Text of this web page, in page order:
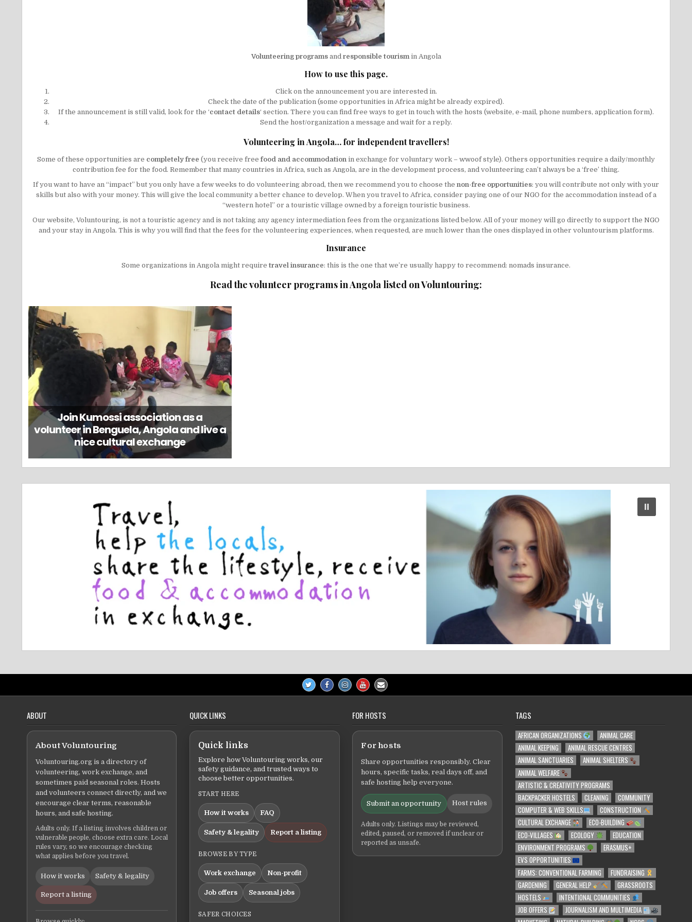
Volunteering programsand responsible tourismin Angola
How to use this page.
Click on the announcement you are interested in.
Check the date of the publication (some opportunities in Africa might be already expired).
If the announcement is still valid, look for the ‘contact details‘ section. There you can find free ways to get in touch with the hosts (website, e-mail, phone numbers, application form).
Send the host/organization a message and wait for a reply.
Volunteering in Angola… for independent travellers!
Some of these opportunities are completely free (you receive freefood and accommodation in exchange for voluntary work – wwoofstyle). Others opportunities require a daily/monthly
contribution fee for the food. Remember that many countries in Africa, such as Angola, are in the development process, and volunteering can’t always be a ‘free’ thing.
If you want to have an “impact” but you only have a few weeks to do volunteering abroad, then we recommend you to choose the non-free opportunities: you will contribute not only with your
skills but also with your money. This will give the local community a better chance to develop. When you travel to Africa, consider paying one of our NGO for the accommodation instead of a
“western hotel” or a touristic village owned by a foreign touristic business.
Our website, Voluntouring, is not a touristic agency and is not taking any agency intermediation fees from the organizations listed below. All of your money will go directly to support the NGO
and your stay in Angola. This is why you will find that the fees for the volunteering experiences, when requested, are much lower than the ones displayed in other voluntourism platforms.
Insurance
Some organizations in Angola might require travel insurance: this is the one that we’re usually happy to recommend: nomads insurance.
Read the volunteer programs in Angola listed on Voluntouring:
Join Kumossi association as a
volunteer in Benguela, Angola and live a
nice cultural exchange
ABOUT
About Voluntouring
Voluntouring.org is a directory of
volunteering, work exchange, and
sometimes paid seasonal roles. Hosts
and volunteers connect directly, and we
encourage clear terms, reasonable
hours, and safe hosting.
Adults only. If a listing involves children or
vulnerable people, choose extra care. Local
rules vary, so we encourage checking
what applies before you travel.
How it works Safety & legality
Report a listing
QUICK LINKS
Quick links
Explore how Voluntouring works, our
safety guidance, and trusted ways to
choose better opportunities.
START HERE
How it works FAQ
Safety & legality Report a listing
BROWSE BY TYPE
Work exchange Non-profit
Job offers Seasonal jobs
SAFER CHOICES
FOR HOSTS
For hosts
Share opportunities responsibly. Clear
hours, specific tasks, real days off, and
safe hosting help everyone.
Submit an opportunity Host rules
Adults only. Listings may be reviewed,
edited, paused, or removed if unclear or
reported as unsafe.
TAGS
AFRICAN ORGANIZATIONS
ANIMAL CARE
ANIMAL KEEPING
ANIMAL RESCUE CENTRES
ANIMAL SANCTUARIES
ANIMAL SHELTERS
ANIMAL WELFARE
ARTISTIC & CREATIVITY PROGRAMS
BACKPACKER HOSTELS
CLEANING
COMMUNITY
COMPUTER & WEB SKILLS
CONSTRUCTION
CULTURAL EXCHANGE
ECO-BUILDING
ECO-VILLAGES
ECOLOGY
EDUCATION
ENVIRONMENT PROGRAMS
ERASMUS+
EVS OPPORTUNITIES
FARMS: CONVENTIONAL FARMING
FUNDRAISING
GARDENING
GENERAL HELP
GRASSROOTS
HOSTELS
INTENTIONAL COMMUNITIES
JOB OFFERS
JOURNALISM AND MULTIMEDIA